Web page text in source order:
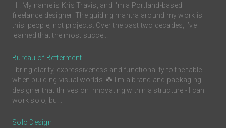
Hi! My name is Kris Travis, and I'm a Portland-based
freelance designer. The guiding mantra around my work is
this: people, not projects. Over the past two decades, I’ve
learned that the most succe...
Bureau of Betterment
I bring clarity, expressiveness and functionality to the table
when building visual worlds. ☘️ I'm a brand and packaging
designer that thrives on innovating within a structure - I can
work solo, bu...
Solo Design